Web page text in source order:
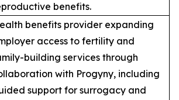
benefits.
benefits provider expanding
access to fertility and
building services through
with Progyny, including
support for surrogacy and